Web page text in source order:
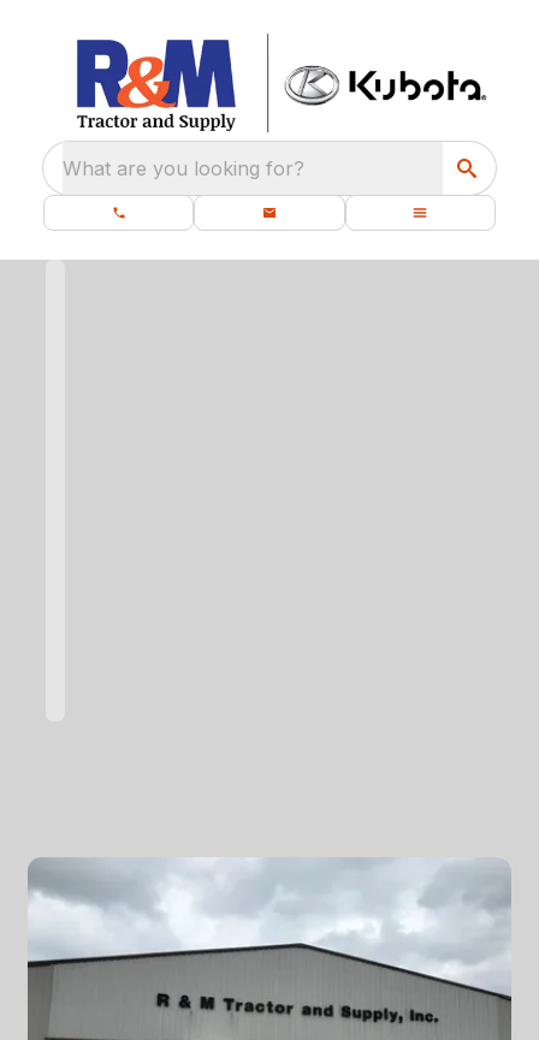
What are you looking for?